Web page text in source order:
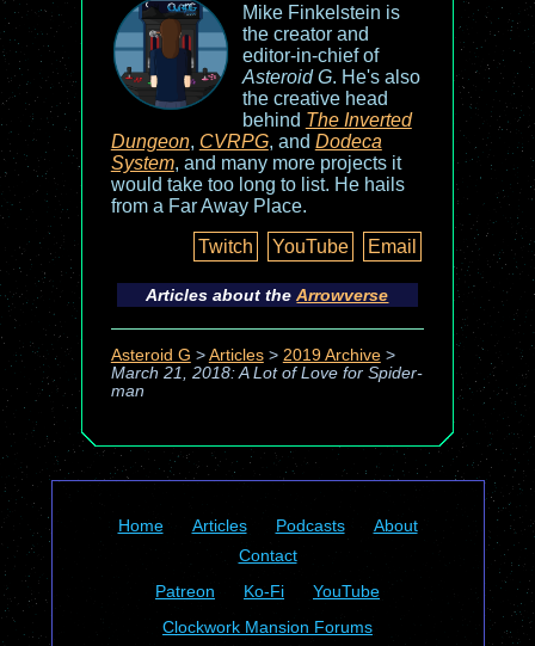
Mike Finkelstein is
the creator and
editor-in-chief of
Asteroid G. He's also
the creative head
behind The Inverted
Dungeon, CVRPG, and Dodeca
System, and many more projects it
would take too long to list. He hails
from a Far Away Place.
Twitch
YouTube Email
Articles about theArrowverse
Asteroid G > Articles> 2019 Archive>
March 21, 2018: A Lot of Love for Spider-
man
Home Articles Podcasts
About
Contact
Patreon
Ko-Fi
YouTube
Clockwork Mansion Forums